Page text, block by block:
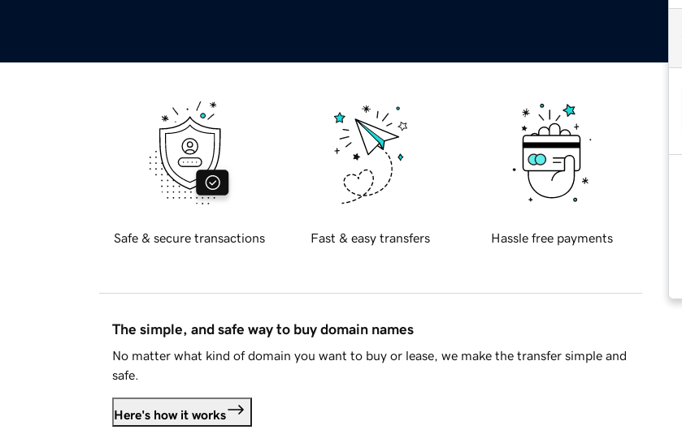
Safe & secure transactions Fast & easy transfers Hassle free payments
The simple, and safe way to buy domain names
No matter what kind of domain you want to buy or lease, we make the transfer simple and
safe.
Here's how it works